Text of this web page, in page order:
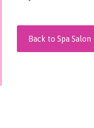
Back to Spa Salon